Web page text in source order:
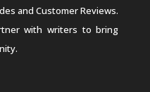
and Customer Reviews.
with writers to bring